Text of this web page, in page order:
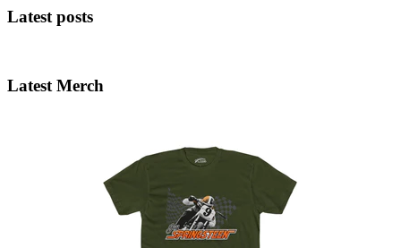
Latest posts
Latest Merch